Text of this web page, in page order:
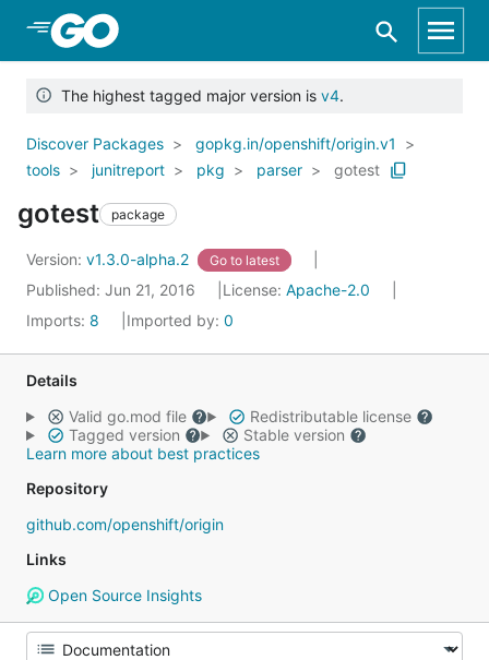
Skip to Main Content
The highest tagged major version is v4.
Discover Packages
gopkg.in/openshift/origin.v1
tools
junitreport pkg parser gotest
gotest package
Version: v1.3.0-alpha.2 Go to latest
Published: Jun 21, 2016 License: Apache-2.0
Imports: 8 Imported by: 0
Details
Valid go.mod file
Redistributable license
Tagged version
Stable version
Learn more about best practices
Repository
github.com/openshift/origin
Links
Open Source Insights